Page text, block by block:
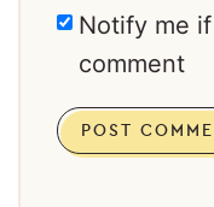
Notify me
comment